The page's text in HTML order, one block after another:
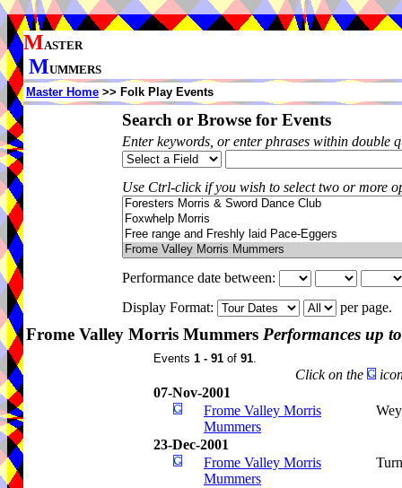
MASTER
MUMMERS
Master Home >> Folk Play Events
Search or Browse for Events
Enter keywords, or enter phrases within double
Use Ctrl-click if you wish to select two or more
Performance date between:
Display Format:
per page.
Frome Valley Morris Mummers Performances up to
Events 1 - 91 of 91.
Click on the
07-Nov-2001
Frome Valley Morris
Mummers
23-Dec-2001
Frome Valley Morris
Mummers